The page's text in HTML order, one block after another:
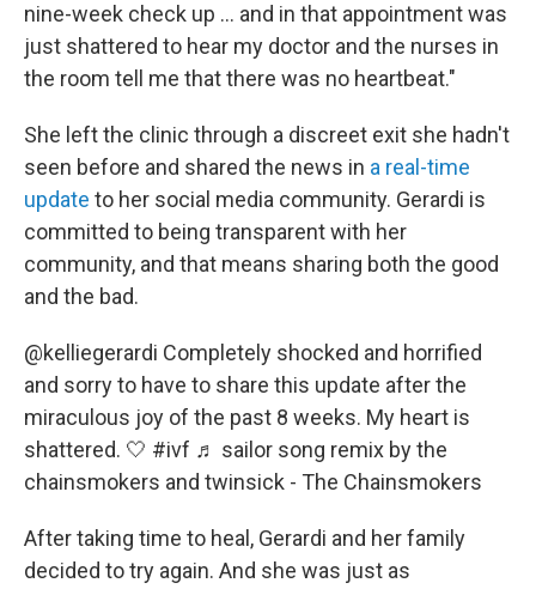
nine-week check up … and in that appointment was
just shattered to hear my doctor and the nurses in
the room tell me that there was no heartbeat."
She left the clinic through a discreet exit she hadn't
seen before and shared the news in a real-time
update to her social media community. Gerardi is
committed to being transparent with her
community, and that means sharing both the good
and the bad.
@kelliegerardi Completely shocked and horrified
and sorry to have to share this update after the
miraculous joy of the past 8 weeks. My heart is
shattered. 🤍 #ivf ♬ sailor song remix by the
chainsmokers and twinsick - The Chainsmokers
After taking time to heal, Gerardi and her family
decided to try again. And she was just as